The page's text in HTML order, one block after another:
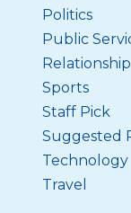
Politics
Public
Relationship
Sports
Staff Pick
Suggested
Technology
Travel